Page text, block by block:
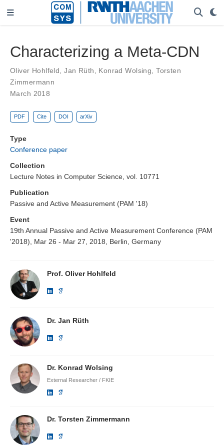
Characterizing a Meta-CDN
Oliver Hohlfeld ,Jan Rüth Konrad Wolsing ,Torsten
Zimmermann
March 2018
PDF Cite DOI arXiv
Type
Conference paper
Collection
Lecture Notes in Computer Science, vol. 10771
Publication
Passive and Active Measurement (PAM '18)
Event
19th Annual Passive and Active Measurement Conference (PAM
'2018), Mar 26 - Mar 27, 2018, Berlin, Germany
Prof. Oliver Hohlfeld
Dr. Jan Rüth
Dr. Konrad Wolsing
External Researcher / FKIE
Dr. Torsten Zimmermann